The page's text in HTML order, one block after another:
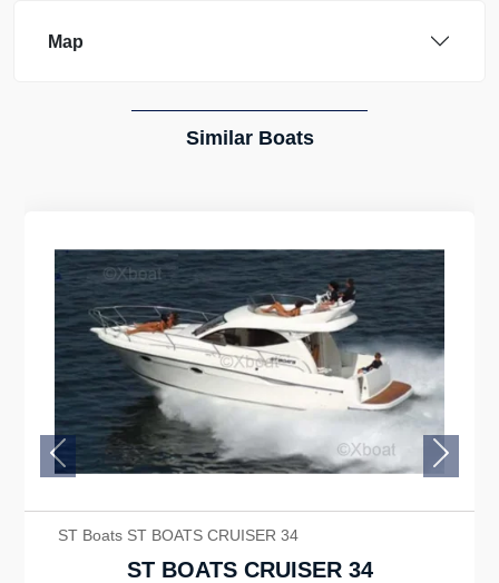
Map
Similar Boats
ST Boats ST BOATS CRUISER 34
ST BOATS CRUISER 34
Previous Next